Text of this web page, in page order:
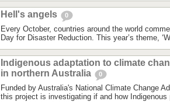
Hell's angels 0
Every October, countries around the world
Day for Disaster Reduction. This year’s theme,
Indigenous adaptation to climate
in northern Australia
0
Funded by Australia's National Climate Change
this project is investigating if and how Indigenous